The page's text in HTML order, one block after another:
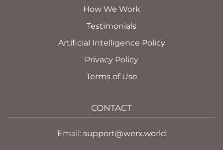
How We Work
Testimonials
Artificial Intelligence Policy
Privacy Policy
Terms of Use
CONTACT
Email: support@werx.world